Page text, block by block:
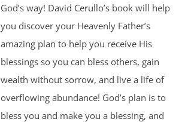
God’s way! David Cerullo’s book will help
you discover your Heavenly Father’s
amazing plan to help you receive His
blessings so you can bless others, gain
wealth without sorrow, and live a life of
overflowing abundance! God’s plan is to
bless you and make you a blessing, and